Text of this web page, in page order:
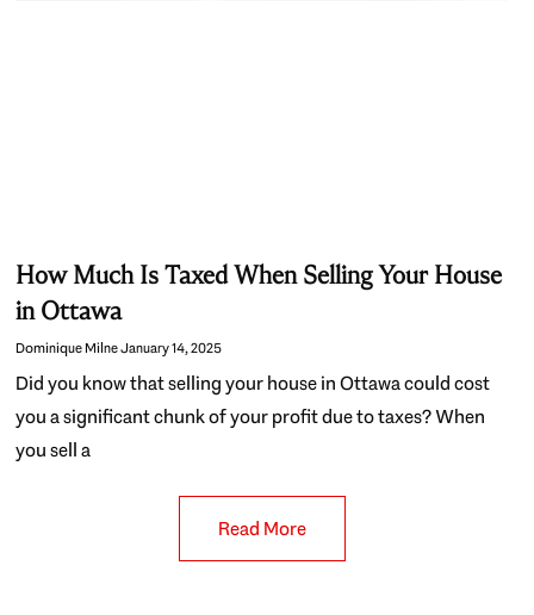
How Much Is Taxed When Selling Your House
in Ottawa
Dominique MilneJanuary 14, 2025
Did you know that selling your house in Ottawa could cost
you a significant chunk of your profit due to taxes? When
you sell a
Read More